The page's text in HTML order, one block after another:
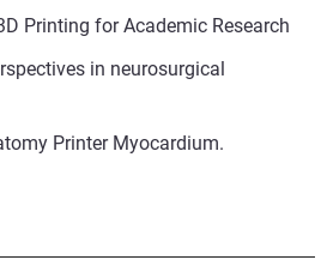
Printing for Academic Research
in neurosurgical
Printer Myocardium.